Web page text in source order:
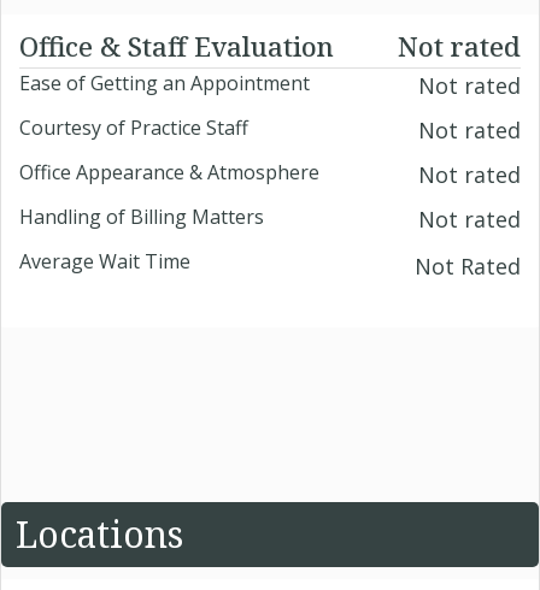
Office & Staff Evaluation Not rated
Ease of Getting an Appointment Not rated
Courtesy of Practice Staff Not rated
Office Appearance & Atmosphere Not rated
Handling of Billing Matters Not rated
Average Wait Time Not Rated
Locations